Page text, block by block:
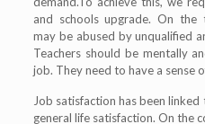
and schools upgrade. On the
may be abused by unqualified
Teachers should be mentally
job. They need to have a sense
Job satisfaction has been
general life satisfaction. On the